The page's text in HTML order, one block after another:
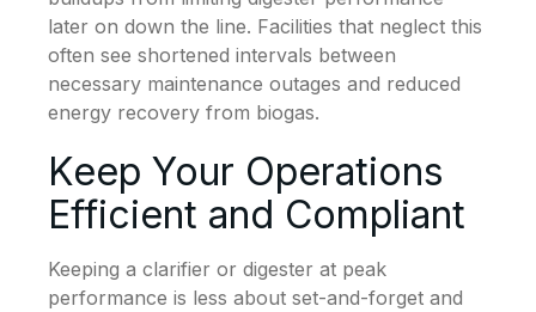
later on down the line. Facilities that neglect this
often see shortened intervals between
necessary maintenance outages and reduced
energy recovery from biogas.
Keep Your Operations
Efficient and Compliant
Keeping a clarifier or digester at peak
performance is less about set-and-forget and